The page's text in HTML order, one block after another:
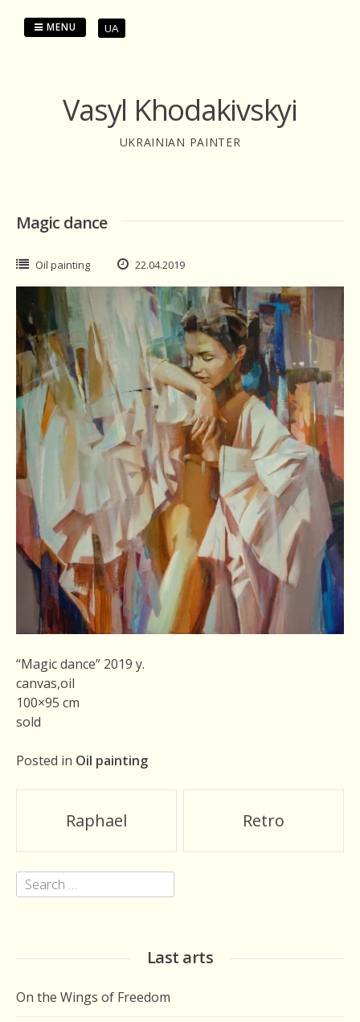
Vasyl Khodakivskyi
UKRAINIAN PAINTER
MENU UA
Magic dance
Oil painting 22.04.2019
“Magic dance” 2019 y.
canvas,oil
100×95 cm
sold
Posted in Oil painting
navigation
Raphael Retro
Search
for:
Last arts
On the Wings of Freedom